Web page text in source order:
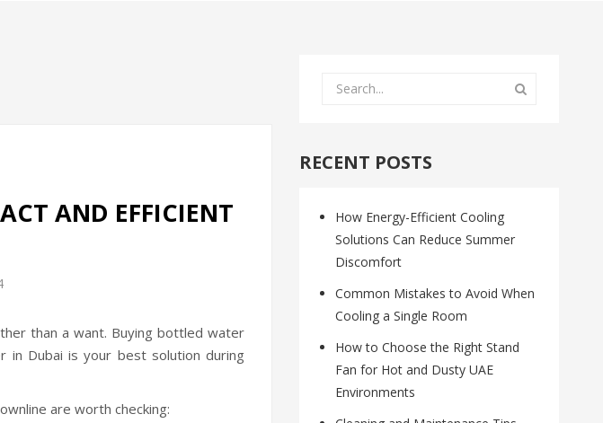
AND EFFICIENT
than a want. Buying bottled water
in Dubai is your best solution during
are worth checking:
RECENT POSTS
How Energy-Efficient Cooling
Solutions Can Reduce Summer
Discomfort
Common Mistakes to Avoid When
Cooling a Single Room
How to Choose the Right Stand
Fan for Hot and Dusty UAE
Environments